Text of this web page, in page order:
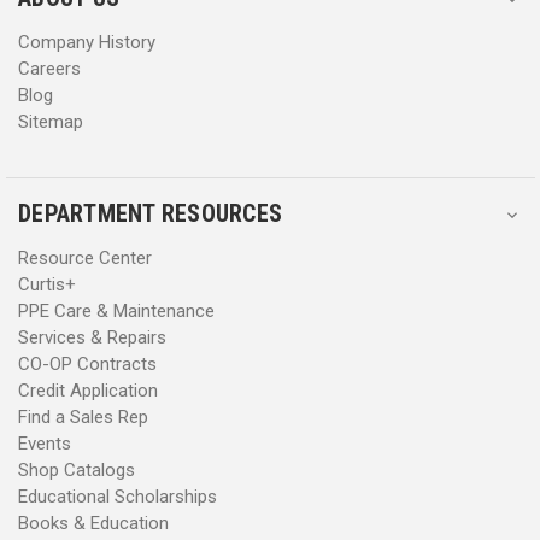
Company History
Careers
Blog
Sitemap
DEPARTMENT RESOURCES
Resource Center
Curtis+
PPE Care & Maintenance
Services & Repairs
CO-OP Contracts
Credit Application
Find a Sales Rep
Events
Shop Catalogs
Educational Scholarships
Books & Education